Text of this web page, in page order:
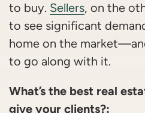
to buy. Sellers, on the
to see significant
home on the
to go along with it.
What’s the best real
give your clients?: